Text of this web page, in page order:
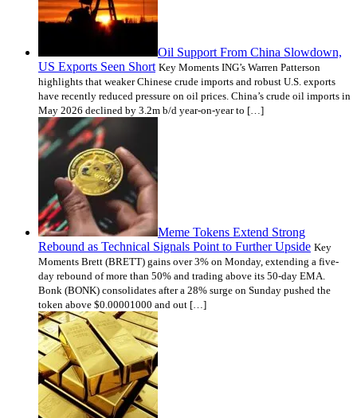
Oil Support From China Slowdown,
US Exports Seen Short Key Moments ING’s Warren Patterson
highlights that weaker Chinese crude imports and robust U.S. exports
have recently reduced pressure on oil prices. China’s crude oil imports in
May 2026 declined by 3.2m b/d year-on-year to […]
Meme Tokens Extend Strong
Rebound as Technical Signals Point to Further Upside Key
Moments Brett (BRETT) gains over 3% on Monday, extending a five-
day rebound of more than 50% and trading above its 50-day EMA.
Bonk (BONK) consolidates after a 28% surge on Sunday pushed the
token above $0.00001000 and out […]